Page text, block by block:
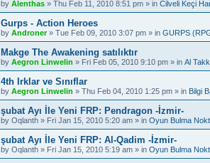
by Alenthas » Thu Feb 11, 2010 8:51 pm » in Cilveli Keçi
Gurps - Action Heroes
by Androner» Tue Feb 09, 2010 3:07 pm » in GURPS
Makge The Awakening satılıktır
by Aegron Linwelin » Fri Feb 05, 2010 9:10 pm » in Al
4th Irklar ve Sınıflar
by Aegron Linwelin » Thu Feb 04, 2010 1:25 pm » in Bilgi
şubat Ayı İle Yeni FRP: Pendragon -İzmir-
by Oqlanth » Fri Jan 15, 2010 5:20 am » in Oyun Bulma
şubat Ayı İle Yeni FRP: Al-Qadim -İzmir-
by Oqlanth » Fri Jan 15, 2010 5:19 am » in Oyun Bulma